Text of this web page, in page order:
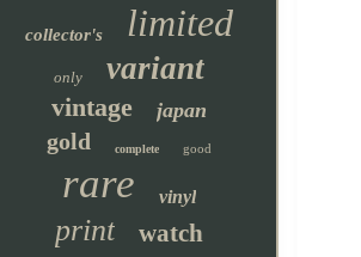
collector's limited
only variant
vintage japan
gold complete good
rare vinyl
print watch